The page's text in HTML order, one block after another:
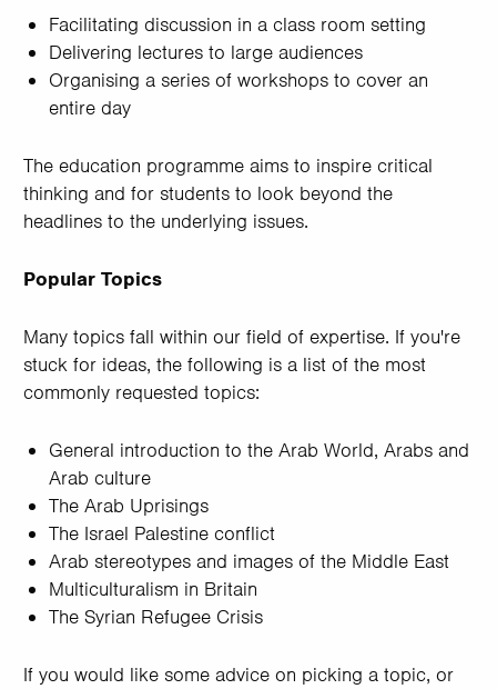
Facilitating discussion in a class room setting
Delivering lectures to large audiences
Organising a series of workshops to cover an
entire day
The education programme aims to inspire critical
thinking and for students to look beyond the
headlines to the underlying issues.
Popular Topics
Many topics fall within our field of expertise. If you're
stuck for ideas, the following is a list of the most
commonly requested topics:
General introduction to the Arab World, Arabs and
Arab culture
The Arab Uprisings
The Israel Palestine conflict
Arab stereotypes and images of the Middle East
Multiculturalism in Britain
The Syrian Refugee Crisis
If you would like some advice on picking a topic, or